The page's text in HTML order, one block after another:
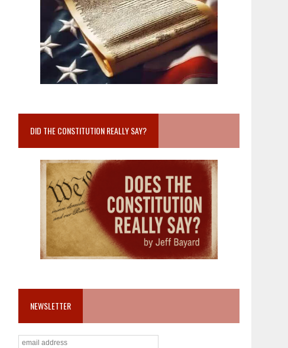
DID THE CONSTITUTION REALLY SAY?
NEWSLETTER